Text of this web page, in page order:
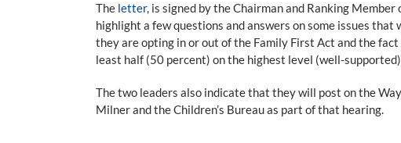
The letter, is signed by the Chairman and Ranking
highlight a few questions and answers on some issues
they are opting in or out of the Family First Act and the
least half (50 percent) on the highest level (well-
The two leaders also indicate that they will post on the
Milner and the Children’s Bureau as part of that hearing.